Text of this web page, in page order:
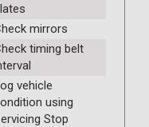
mirrors
timing belt
vehicle
using
Stop